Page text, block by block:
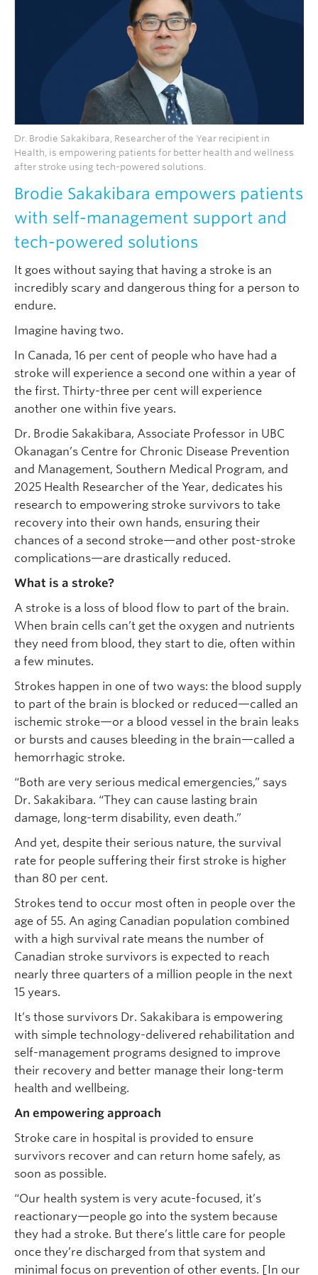
Dr. Brodie Sakakibara, Researcher of the Year recipient in
Health, is empowering patients for better health and wellness
after stroke using tech-powered solutions.
Brodie Sakakibara empowers patients
with self-management support and
tech-powered solutions
It goes without saying that having a stroke is an
incredibly scary and dangerous thing for a person to
endure.
Imagine having two.
In Canada, 16 per cent of people who have had a
stroke will experience a second one within a year of
the first. Thirty-three per cent will experience
another one within five years.
Dr. Brodie Sakakibara, Associate Professor in UBC
Okanagan’s Centre for Chronic Disease Prevention
and Management, Southern Medical Program, and
2025 Health Researcher of the Year, dedicates his
research to empowering stroke survivors to take
recovery into their own hands, ensuring their
chances of a second stroke—and other post-stroke
complications—are drastically reduced.
What is a stroke?
A stroke is a loss of blood flow to part of the brain.
When brain cells can’t get the oxygen and nutrients
they need from blood, they start to die, often within
a few minutes.
Strokes happen in one of two ways: the blood supply
to part of the brain is blocked or reduced—called an
ischemic stroke—or a blood vessel in the brain leaks
or bursts and causes bleeding in the brain—called a
hemorrhagic stroke.
“Both are very serious medical emergencies,” says
Dr. Sakakibara. “They can cause lasting brain
damage, long-term disability, even death.”
And yet, despite their serious nature, the survival
rate for people suffering their first stroke is higher
than 80 per cent.
Strokes tend to occur most often in people over the
age of 55. An aging Canadian population combined
with a high survival rate means the number of
Canadian stroke survivors is expected to reach
nearly three quarters of a million people in the next
15 years.
It’s those survivors Dr. Sakakibara is empowering
with simple technology-delivered rehabilitation and
self-management programs designed to improve
their recovery and better manage their long-term
health and wellbeing.
An empowering approach
Stroke care in hospital is provided to ensure
survivors recover and can return home safely, as
soon as possible.
“Our health system is very acute-focused, it’s
reactionary—people go into the system because
they had a stroke. But there’s little care for people
once they’re discharged from that system and
minimal focus on prevention of other events. [In our